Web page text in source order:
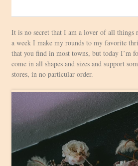
It is no secret that I am a lover of all things
a week I make my rounds to my favorite
that you find in most towns, but today I’m
come in all shapes and sizes and support
stores, in no particular order.